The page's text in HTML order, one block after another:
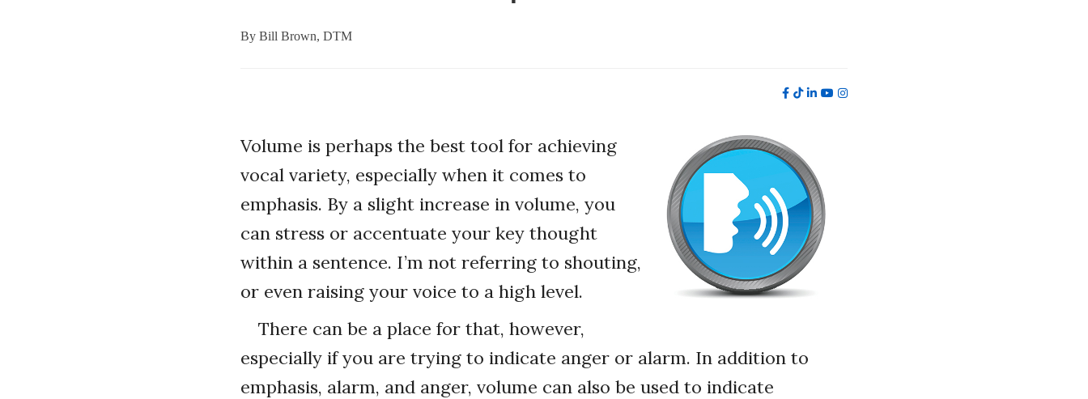
By Bill Brown, DTM
Volume is perhaps the best tool for achieving
vocal variety, especially when it comes to
emphasis. By a slight increase in volume, you
can stress or accentuate your key thought
within a sentence. I’m not referring to shouting,
or even raising your voice to a high level.
There can be a place for that, however,
especially if you are trying to indicate anger or alarm. In addition to
emphasis, alarm, and anger, volume can also be used to indicate